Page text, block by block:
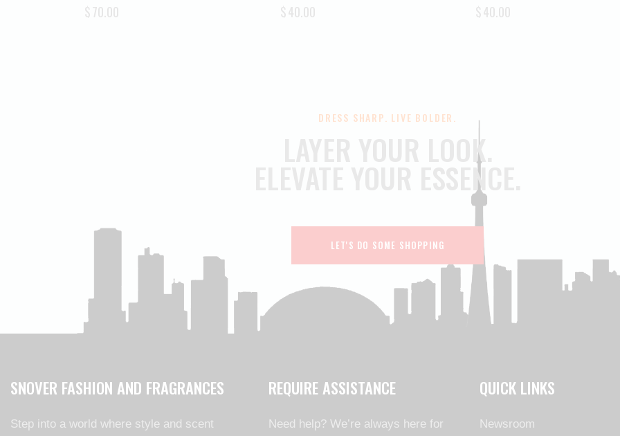
$70.00 $40.00 $40.00
DRESS SHARP. LIVE BOLDER.
LAYER YOUR LOOK.
ELEVATE YOUR ESSENCE.
LET'S DO SOME SHOPPING
SNOVER FASHION AND FRAGRANCES
Step into a world where style and scent
REQUIRE ASSISTANCE
Need help? We’re always here for
QUICK LINKS
Newsroom